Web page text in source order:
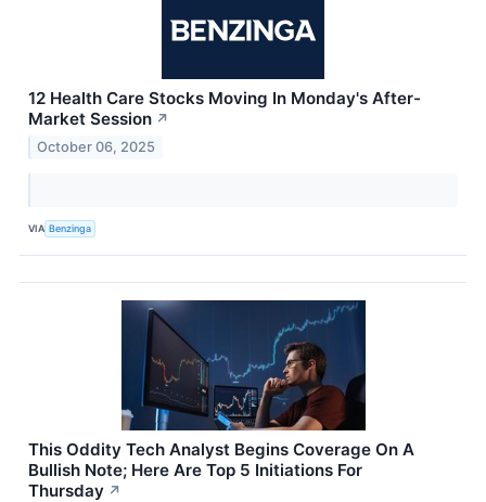
12 Health Care Stocks Moving In Monday's After-
Market Session ↗
October 06, 2025
VIA Benzinga
This Oddity Tech Analyst Begins Coverage On A
Bullish Note; Here Are Top 5 Initiations For
Thursday ↗